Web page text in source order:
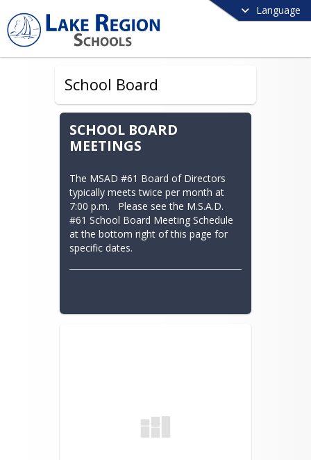
Language
School Board
SCHOOL BOARD
MEETINGS
The MSAD #61 Board of Directors
typically meets twice per month at
7:00 p.m.   Please see the M.S.A.D.
#61 School Board Meeting Schedule
at the bottom right of this page for
specific dates.